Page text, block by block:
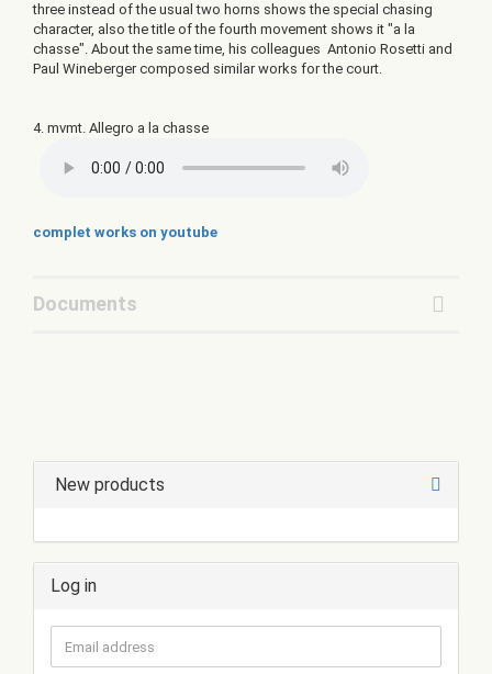
three instead of the usual two horns shows the special chasing
character, also the title of the fourth movement shows it "a la
chasse". About the same time, his colleagues Antonio Rosetti and
Paul Wineberger composed similar works for the court.
4. mvmt. Allegro a la chasse
complet works on youtube
Documents
New products
Log in
Email
address